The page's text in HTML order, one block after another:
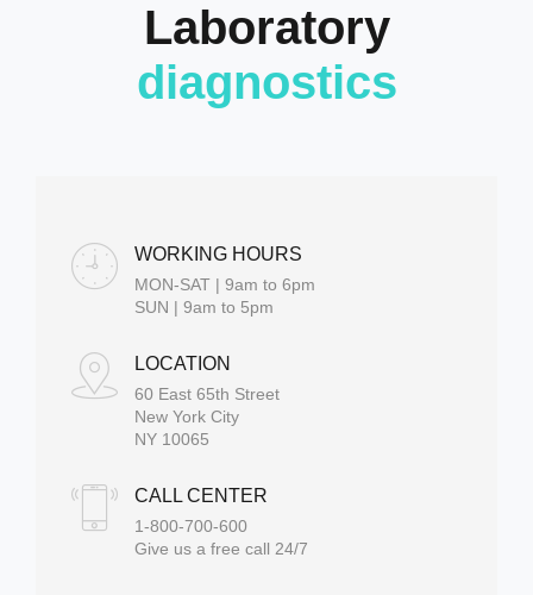
Laboratory
diagnostics
WORKING HOURS
MON-SAT | 9am to 6pm
SUN | 9am to 5pm
LOCATION
60 East 65th Street
New York City
NY 10065
CALL CENTER
1-800-700-600
Give us a free call 24/7